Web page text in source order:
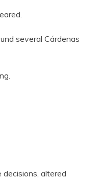
several Cárdenas
decisions, altered